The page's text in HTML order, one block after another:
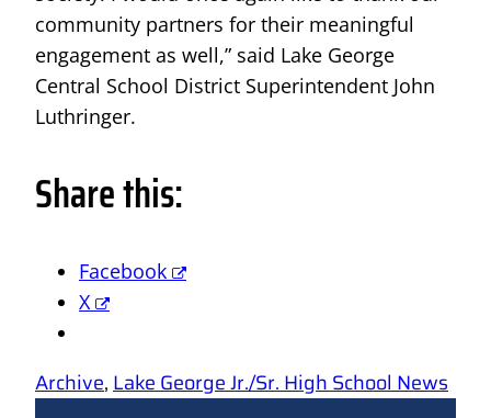
community partners for their meaningful
engagement as well,” said Lake George
Central School District Superintendent John
Luthringer.
Share this:
Facebook
X
Archive, Lake George Jr./Sr. High School News